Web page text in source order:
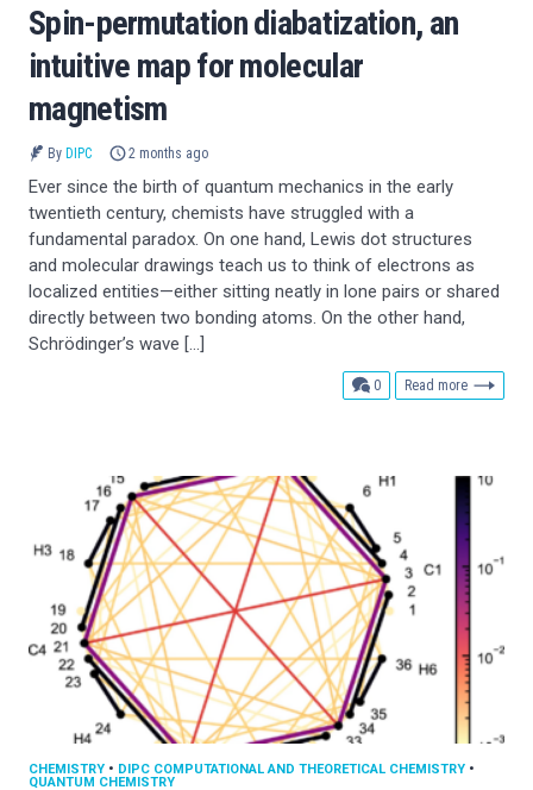
Spin-permutation diabatization, an
intuitive map for molecular
magnetism
By DIPC 2 months ago
Ever since the birth of quantum mechanics in the early
twentieth century, chemists have struggled with a
fundamental paradox. On one hand, Lewis dot structures
and molecular drawings teach us to think of electrons as
localized entities—either sitting neatly in lone pairs or shared
directly between two bonding atoms. On the other hand,
Schrödinger’s wave […]
0comments
Read more
CHEMISTRY • DIPC COMPUTATIONAL AND THEORETICAL CHEMISTRY •
QUANTUM CHEMISTRY